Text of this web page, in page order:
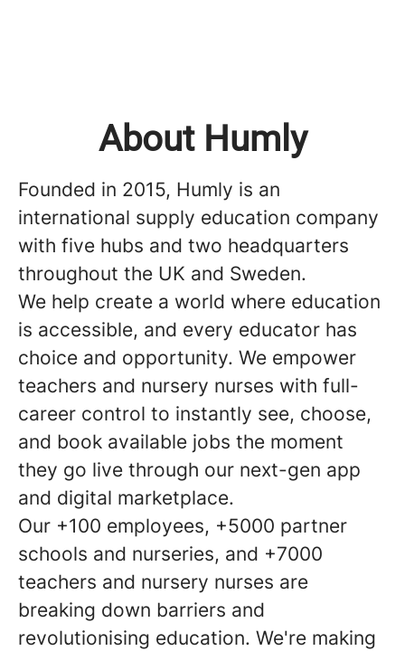
About Humly
Founded in 2015, Humly is an
international supply education company
with five hubs and two headquarters
throughout the UK and Sweden.
We help create a world where education
is accessible, and every educator has
choice and opportunity. We empower
teachers and nursery nurses with full-
career control to instantly see, choose,
and book available jobs the moment
they go live through our next-gen app
and digital marketplace.
Our +100 employees, +5000 partner
schools and nurseries, and +7000
teachers and nursery nurses are
breaking down barriers and
revolutionising education. We're making